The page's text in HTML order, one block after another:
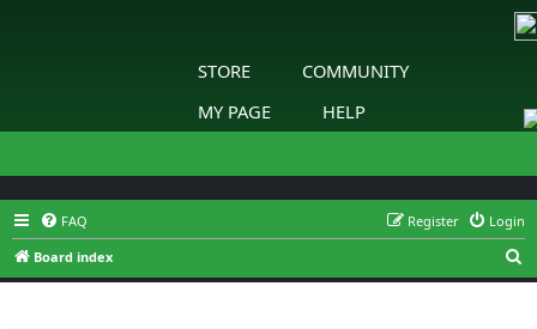
STORE
COMMUNITY
MY PAGE
HELP
FAQ Login
Register
Board index
e